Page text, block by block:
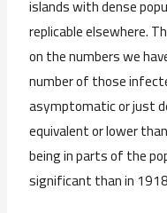
islands with dense
replicable elsewhere.
on the numbers we
number of those
asymptomatic or just
equivalent or lower
being in parts of the
significant than in